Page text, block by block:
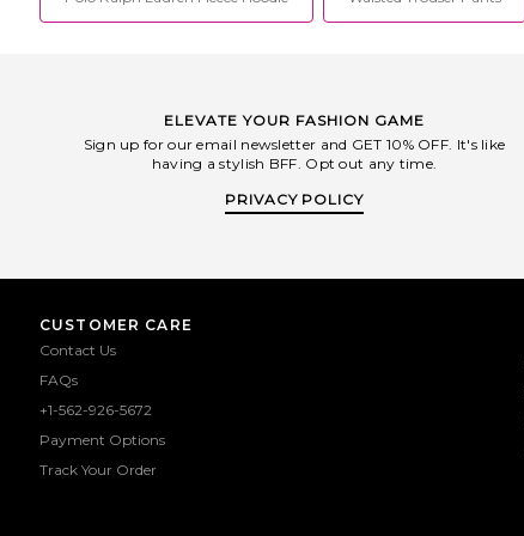
ELEVATE YOUR FASHION GAME
Sign up for our email newsletter and GET 10% OFF. It's like
having a stylish BFF. Opt out any time.
PRIVACY POLICY
CUSTOMER CARE
Contact Us
FAQs
+1-562-926-5672
Payment Options
Track Your Order